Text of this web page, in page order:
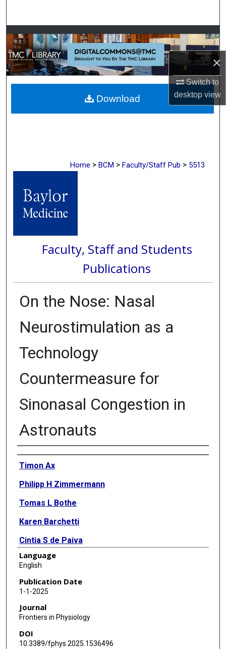
×
Switch to
desktopview
Browse Collections
My Account
About
Digital Commons Network™
Home > BCM > Faculty/Staff Pub > 5513
Faculty, Staff and Students
Publications
On the Nose: Nasal
Neurostimulation as a
Technology
Countermeasure for
Sinonasal Congestion in
Astronauts
Authors
Timon Ax
Philipp H Zimmermann
Tomas L Bothe
Karen Barchetti
Cintia S de Paiva
Francesc March de Ribot
Slade O Jensen
Thomas J Millar
Language
English
Publication Date
1-1-2025
Journal
Frontiers in Physiology
DOI
10.3389/fphys.2025.1536496
Download